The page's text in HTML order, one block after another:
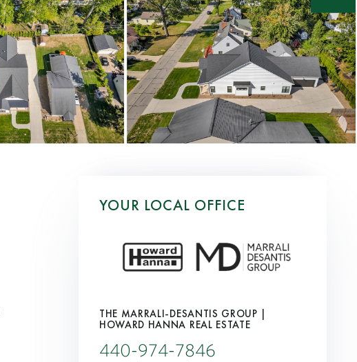
YOUR LOCAL OFFICE
THE MARRALI-DESANTIS GROUP |
HOWARD HANNA REAL ESTATE
440-974-7846